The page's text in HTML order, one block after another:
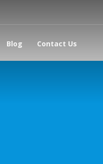
Blog Contact Us